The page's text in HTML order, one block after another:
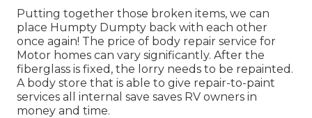
Putting together those broken items, we can
place Humpty Dumpty back with each other
once again! The price of body repair service for
Motor homes can vary significantly. After the
fiberglass is fixed, the lorry needs to be repainted.
A body store that is able to give repair-to-paint
services all internal save saves RV owners in
money and time.